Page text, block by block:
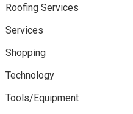
Roofing Services
Services
Shopping
Technology
Tools/Equipment